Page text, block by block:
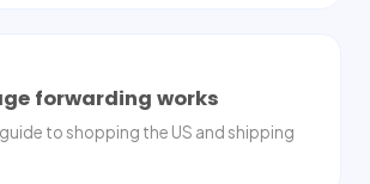
forwarding works
to shopping the US and shipping